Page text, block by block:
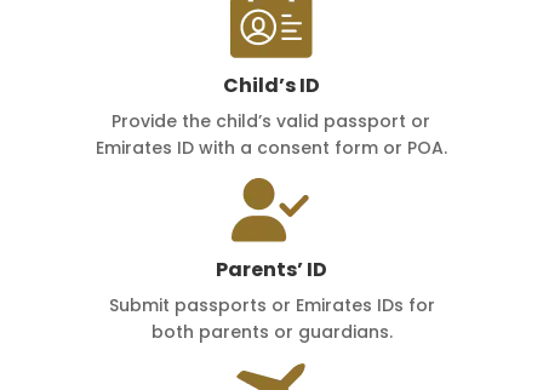
Child’s ID
Provide the child’s valid passport or
Emirates ID with a consent form or POA.
Parents’ ID
Submit passports or Emirates IDs for
both parents or guardians.